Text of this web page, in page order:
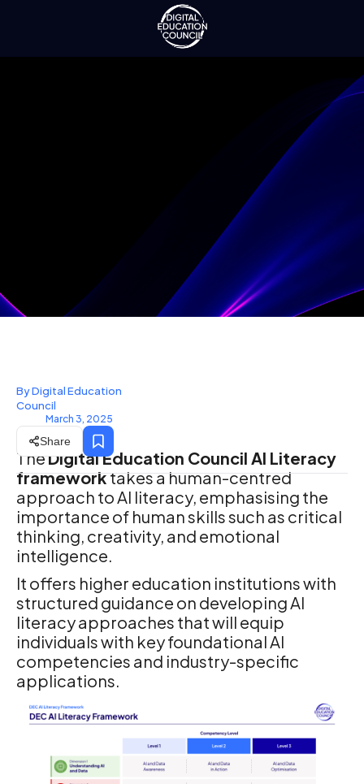
By Digital Education
Council
March 3, 2025
Share
TheDigital Education Council AI Literacy
frameworktakes a human-centred
approach to AI literacy, emphasising the
importance of human skills such as critical
thinking, creativity, and emotional
intelligence.
It offers higher education institutions with
structured guidance on developing AI
literacy approaches that will equip
individuals with key foundational AI
competencies and industry-specific
applications.